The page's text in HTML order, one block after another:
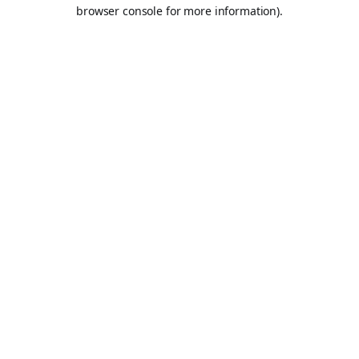
browser console for more information).